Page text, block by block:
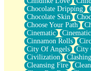
Civilization
Strike Twice
Pauses of My Heart
My Side Of Town
Building a Relationship
Crackle
On a Calendar
Bottle
Reading Your Text
Chocolate Dripping
Chocolate Skin
Choose Your Path
Cinematic
Cinnamon Rolls
City Of Angels
City
Civilization
Cleansing Fire